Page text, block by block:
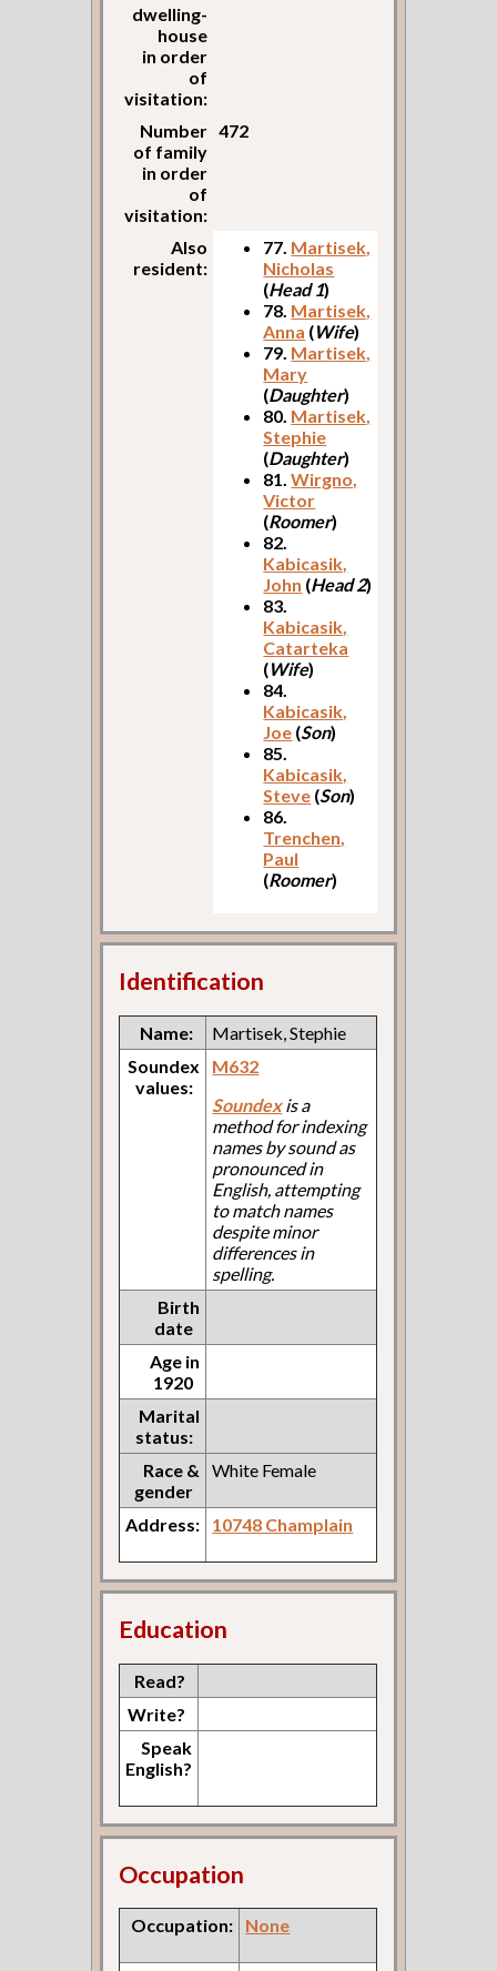
dwelling-
house
in order
of
visitation:
Number
of family
in order
of
visitation:
472
Also
resident:
77. Martisek,
Nicholas
(Head 1)
78. Martisek,
Anna (Wife)
79. Martisek,
Mary
(Daughter)
80. Martisek,
Stephie
(Daughter)
81.Wirgno,
Victor
(Roomer)
82.
Kabicasik,
John (Head 2)
83.
Kabicasik,
Catarteka
(Wife)
84.
Kabicasik,
Joe (Son)
85.
Kabicasik,
Steve (Son)
86.
Trenchen,
Paul
(Roomer)
Identification
Name:
Martisek, Stephie
Soundex
values:
M632
Soundexis a
method for indexing
names by sound as
pronounced in
English, attempting
to match names
despite minor
differences in
spelling.
Birth
date
Age in
1920
Marital
status:
Race &
gender
White Female
Address: 10748 Champlain
Education
Read?
Write?
Speak
English?
Occupation
Occupation: None